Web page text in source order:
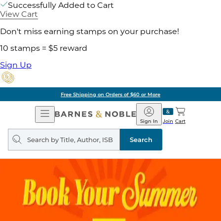
Successfully Added to Cart
View Cart
Don't miss earning stamps on your purchase!
10 stamps = $5 reward
Sign Up
Free Shipping on Orders of $60 or More
Open
Navigation
Barnes
&
Noble
Join
Sign In Cart
Search
query
Search